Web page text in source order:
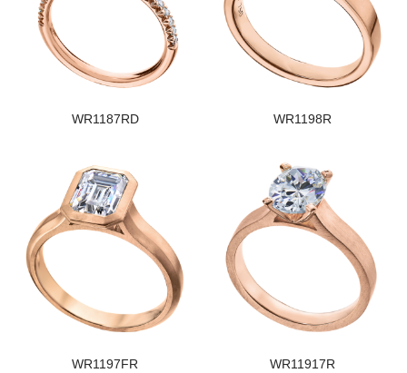
WR1187RD WR1198R
WR1197FR WR11917R